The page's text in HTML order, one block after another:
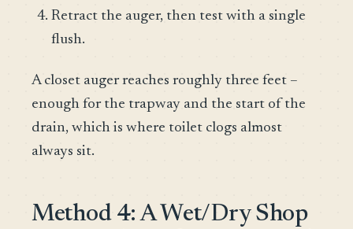
Retract the auger, then test with a single
flush.
A closet auger reaches roughly three feet –
enough for the trapway and the start of the
drain, which is where toilet clogs almost
always sit.
Method 4: A Wet/Dry Shop